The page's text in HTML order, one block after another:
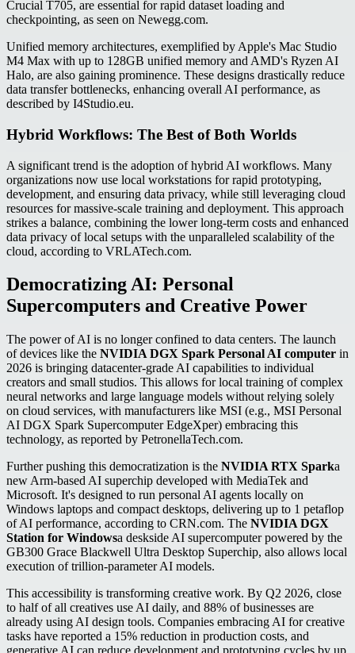
Crucial T705, are essential for rapid dataset loading and
checkpointing, as seen on Newegg.com.
Unified memory architectures, exemplified by Apple's Mac Studio
M4 Max with up to 128GB unified memory and AMD's Ryzen AI
Halo, are also gaining prominence. These designs drastically reduce
data transfer bottlenecks, enhancing overall AI performance, as
described by I4Studio.eu.
Hybrid Workflows: The Best of Both Worlds
A significant trend is the adoption of hybrid AI workflows. Many
organizations now use local workstations for rapid prototyping,
development, and ensuring data privacy, while still leveraging cloud
resources for massive-scale training and deployment. This approach
strikes a balance, combining the lower long-term costs and enhanced
data privacy of local setups with the unparalleled scalability of the
cloud, according to VRLATech.com.
Democratizing AI: Personal
Supercomputers and Creative Power
The power of AI is no longer confined to data centers. The launch
of devices like the NVIDIA DGX Spark Personal AI computer in
2026 is bringing datacenter-grade AI capabilities to individual
creators and small studios. This allows for local training of complex
neural networks and large language models without relying solely
on cloud services, with manufacturers like MSI (e.g., MSI Personal
AI DGX Spark Supercomputer EdgeXper) embracing this
technology, as reported by PetronellaTech.com.
Further pushing this democratization is the NVIDIA RTX Sparka
new Arm-based AI superchip developed with MediaTek and
Microsoft. It's designed to run personal AI agents locally on
Windows laptops and compact desktops, delivering up to 1 petaflop
of AI performance, according to CRN.com. The NVIDIA DGX
Station for Windowsa deskside AI supercomputer powered by the
GB300 Grace Blackwell Ultra Desktop Superchip, also allows local
execution of trillion-parameter AI models.
This accessibility is transforming creative work. By Q2 2026, close
to half of all creatives use AI daily, and 88% of businesses are
already using AI design tools. Companies embracing AI for creative
tasks have reported a 15% reduction in production costs, and